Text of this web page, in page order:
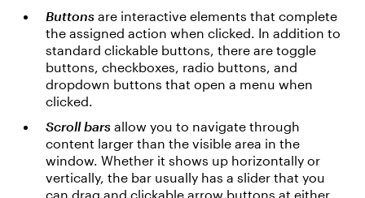
Buttons are interactive elements that complete
the assigned action when clicked. In addition to
standard clickable buttons, there are toggle
buttons, checkboxes, radio buttons, and
dropdown buttons that open a menu when
clicked.
Scroll bars allow you to navigate through
content larger than the visible area in the
window. Whether it shows up horizontally or
vertically, the bar usually has a slider that you
can drag and clickable arrow buttons at either